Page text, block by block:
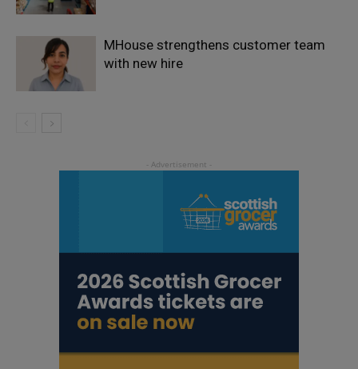
MHouse strengthens customer team
with new hire